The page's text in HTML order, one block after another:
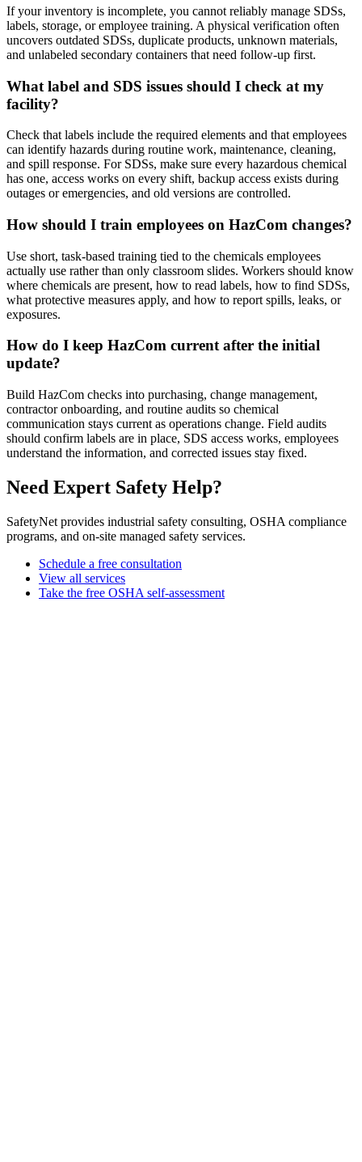
If your inventory is incomplete, you cannot reliably manage SDSs,
labels, storage, or employee training. A physical verification often
uncovers outdated SDSs, duplicate products, unknown materials,
and unlabeled secondary containers that need follow-up first.
What label and SDS issues should I check at my
facility?
Check that labels include the required elements and that employees
can identify hazards during routine work, maintenance, cleaning,
and spill response. For SDSs, make sure every hazardous chemical
has one, access works on every shift, backup access exists during
outages or emergencies, and old versions are controlled.
How should I train employees on HazCom changes?
Use short, task-based training tied to the chemicals employees
actually use rather than only classroom slides. Workers should know
where chemicals are present, how to read labels, how to find SDSs,
what protective measures apply, and how to report spills, leaks, or
exposures.
How do I keep HazCom current after the initial
update?
Build HazCom checks into purchasing, change management,
contractor onboarding, and routine audits so chemical
communication stays current as operations change. Field audits
should confirm labels are in place, SDS access works, employees
understand the information, and corrected issues stay fixed.
Need Expert Safety Help?
SafetyNet provides industrial safety consulting, OSHA compliance
programs, and on-site managed safety services.
Schedule a free consultation
View all services
Take the free OSHA self-assessment